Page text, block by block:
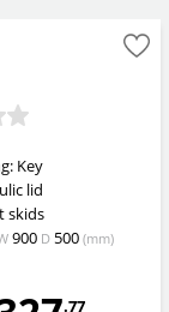
Key
lid
skids
900 D 500(mm)
.77